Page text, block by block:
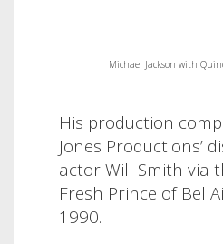
Michael Jackson with
His production
Jones Productions’
actor Will Smith via
Fresh Prince of Bel
1990.